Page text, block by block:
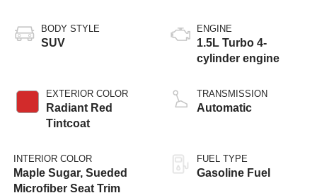
BODY STYLE
SUV
EXTERIOR COLOR
Radiant Red
Tintcoat
INTERIOR COLOR
Maple Sugar, Sueded
Microfiber Seat Trim
ENGINE
1.5L Turbo 4-
cylinder engine
TRANSMISSION
Automatic
FUEL TYPE
Gasoline Fuel